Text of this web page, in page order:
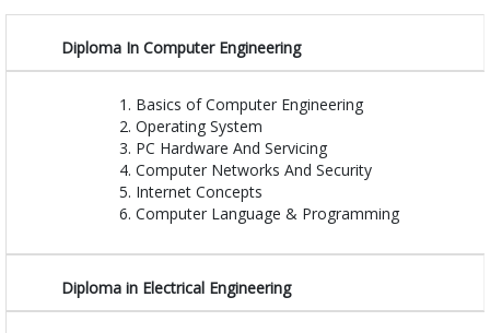
Diploma In Computer Engineering
Basics of Computer Engineering
Operating System
PC Hardware And Servicing
Computer Networks And Security
Internet Concepts
Computer Language & Programming
Diploma in Electrical Engineering